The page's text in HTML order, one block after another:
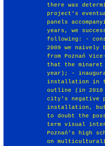
there was
project’s
panels
years, we
following: -
2009 we naively
from Poznań
that the minaret
year); -
installation in
outline (in 2010
city’s negative
installation, but
to doubt the
term visual
Poznań’s high
on